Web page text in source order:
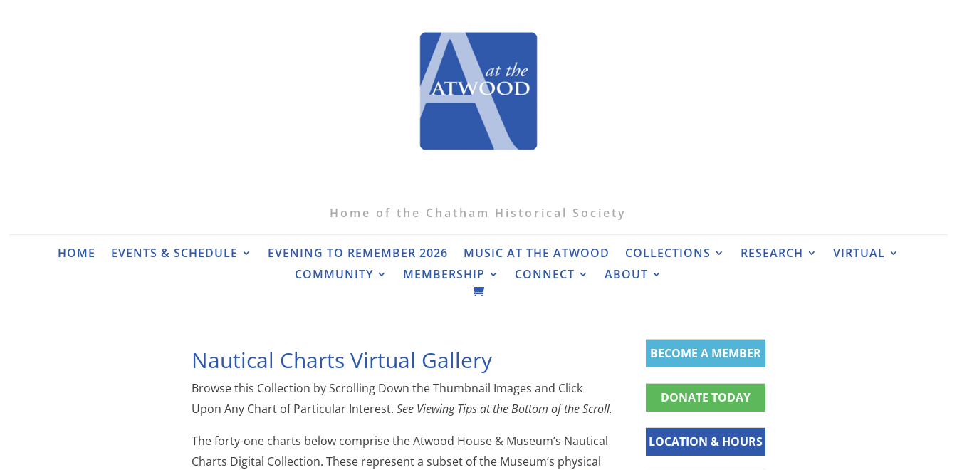
Home of the Chatham Historical Society
HOME EVENTS & SCHEDULE EVENING TO REMEMBER 2026 MUSIC AT THE ATWOOD COLLECTIONS RESEARCH
VIRTUAL
COMMUNITY
MEMBERSHIP CONNECT ABOUT
Nautical Charts Virtual Gallery
Browse this Collection by Scrolling Down the Thumbnail Images and Click
Upon Any Chart of Particular Interest. See Viewing Tips at the Bottom of the Scroll.
The forty-one charts below comprise the Atwood House & Museum’s Nautical
Charts Digital Collection. These represent a subset of the Museum’s physical
BECOME A MEMBER
DONATE TODAY
LOCATION & HOURS